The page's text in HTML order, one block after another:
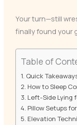
Your turn—still
finally found your
Table of
Quick
How to Sleep
Left-Side Lying
Pillow Setups
Elevation